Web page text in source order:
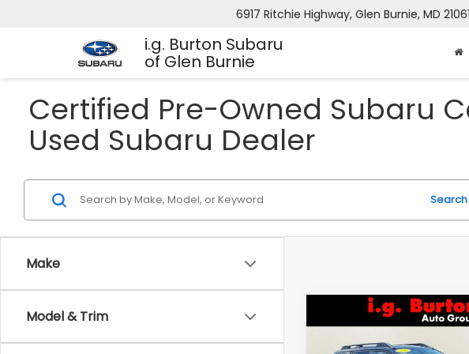
i.g. Burton Subaru
of Glen Burnie
6917 Ritchie Highway, Glen Burnie, MD 21061
Certified Pre-Owned Subaru
Used Subaru Dealer
Make
Model & Trim
Search
2026Subaru Outback
Premium
$5,606
SAVINGS
Compare Vehicle